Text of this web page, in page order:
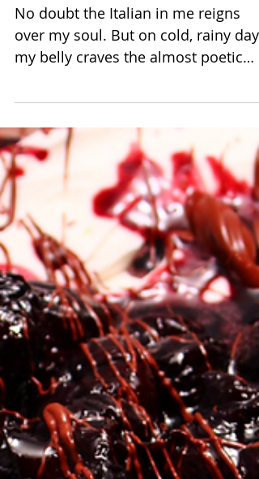
Russian Egg Salad
Sandwich
over my soul. But on cold, rainy days,
my belly craves the almost poetic
comfort from the simple,...